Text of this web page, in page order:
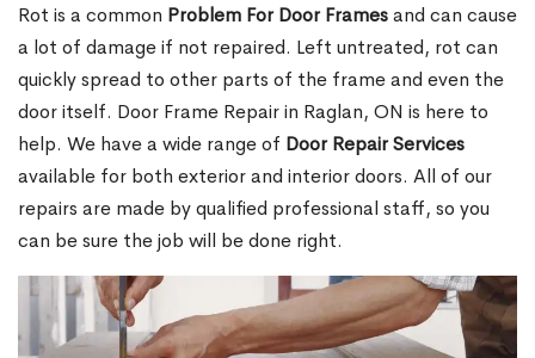
Rot is a common Problem For Door Framesand can cause
a lot of damage if not repaired. Left untreated, rot can
quickly spread to other parts of the frame and even the
door itself. Door Frame Repair in Raglan, ON is here to
help. We have a wide range of Door Repair Services
available for both exterior and interior doors. All of our
repairs are made by qualified professional staff, so you
can be sure the job will be done right.